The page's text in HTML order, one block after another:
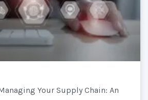
Your Supply Chain: An